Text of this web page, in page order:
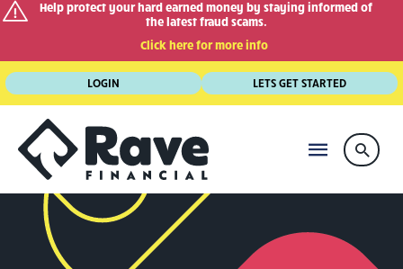
Help protect your hard earned money by staying informed of
the latest fraud scams.
Click here for more info
Skip
to
content
LOGIN LETS GET STARTED
MAIN
MENU